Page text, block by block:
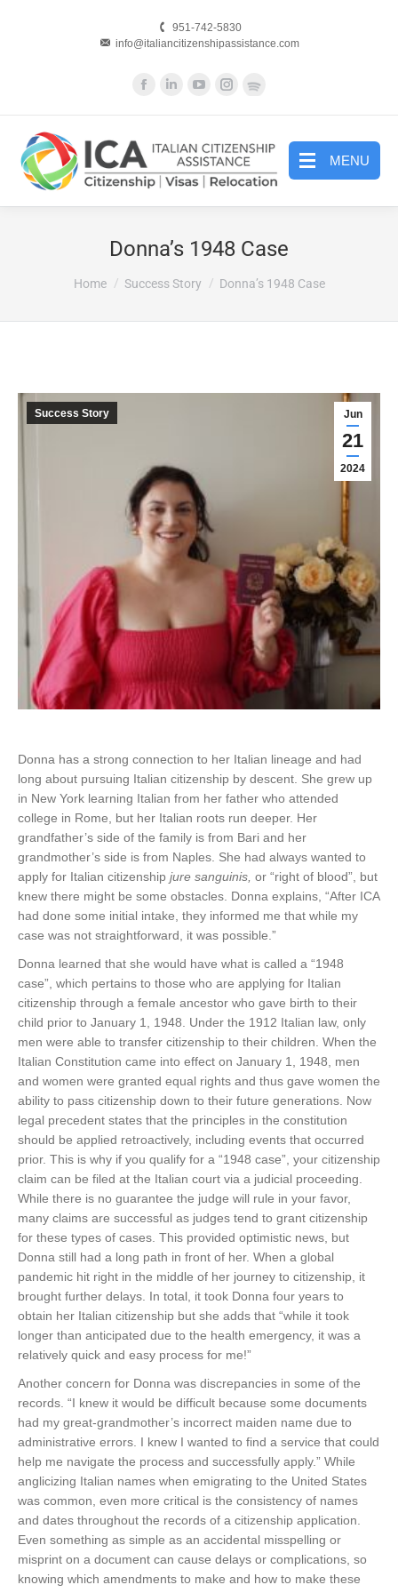
951-742-5830
info@italiancitizenshipassistance.com
Facebook
in
new
Linkedin
in
new
YouTube
in
new
Instagram
in
new
in
new
MENU
Donna’s 1948 Case
You are here:
Home Success Story Donna’s 1948 Case
Jun
21
2024
Success Story
Donna has a strong connection to her Italian lineage and had
long about pursuing Italian citizenship by descent. She grew up
in New York learning Italian from her father who attended
college in Rome, but her Italian roots run deeper. Her
grandfather’s side of the family is from Bari and her
grandmother’s side is from Naples. She had always wanted to
apply for Italian citizenship jure sanguinis, or “right of blood”, but
knew there might be some obstacles. Donna explains, “After ICA
had done some initial intake, they informed me that while my
case was not straightforward, it was possible.”
Donna learned that she would have what is called a “1948
case”, which pertains to those who are applying for Italian
citizenship through a female ancestor who gave birth to their
child prior to January 1, 1948. Under the 1912 Italian law, only
men were able to transfer citizenship to their children. When the
Italian Constitution came into effect on January 1, 1948, men
and women were granted equal rights and thus gave women the
ability to pass citizenship down to their future generations. Now
legal precedent states that the principles in the constitution
should be applied retroactively, including events that occurred
prior. This is why if you qualify for a “1948 case”, your citizenship
claim can be filed at the Italian court via a judicial proceeding.
While there is no guarantee the judge will rule in your favor,
many claims are successful as judges tend to grant citizenship
for these types of cases. This provided optimistic news, but
Donna still had a long path in front of her. When a global
pandemic hit right in the middle of her journey to citizenship, it
brought further delays. In total, it took Donna four years to
obtain her Italian citizenship but she adds that “while it took
longer than anticipated due to the health emergency, it was a
relatively quick and easy process for me!”
Another concern for Donna was discrepancies in some of the
records. “I knew it would be difficult because some documents
had my great-grandmother’s incorrect maiden name due to
administrative errors. I knew I wanted to find a service that could
help me navigate the process and successfully apply.” While
anglicizing Italian names when emigrating to the United States
was common, even more critical is the consistency of names
and dates throughout the records of a citizenship application.
Even something as simple as an accidental misspelling or
misprint on a document can cause delays or complications, so
knowing which amendments to make and how to make these